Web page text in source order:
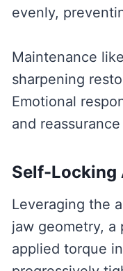
evenly,
Maintenance
sharpening
Emotional
and
Self-Locking
Leveraging the
jaw geometry,
applied torque